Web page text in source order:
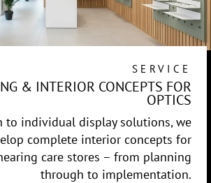
SERVICE
& INTERIOR CONCEPTS FOR
OPTICS
to individual display solutions, we
complete interior concepts for
care stores – from planning
through to implementation.